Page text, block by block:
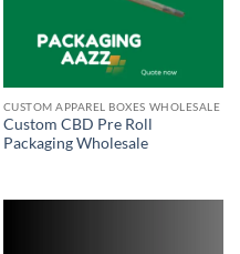
CUSTOM APPAREL BOXES WHOLESALE
Custom CBD Pre Roll
Packaging Wholesale